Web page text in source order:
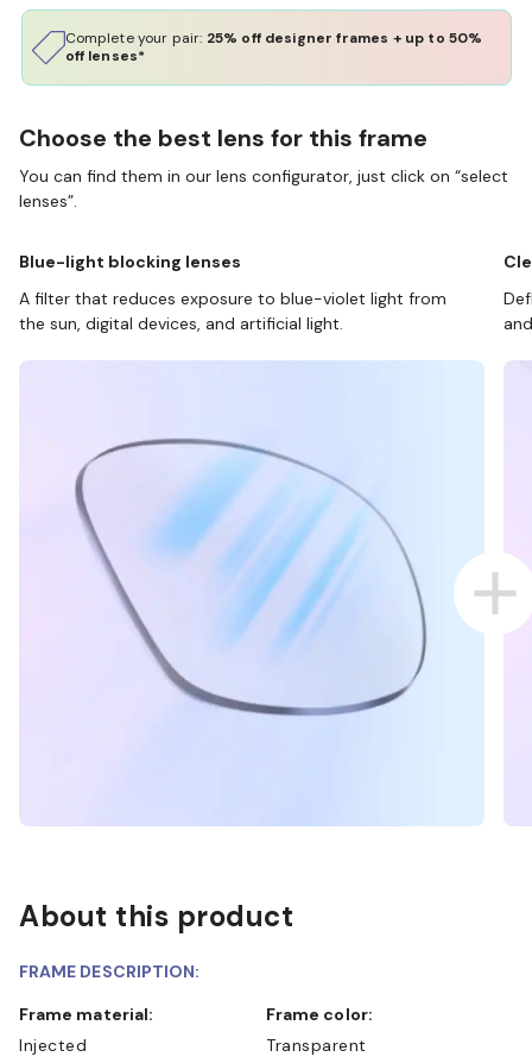
Complete your pair: 25% off designer frames + up to 50%
off lenses*
Choose the best lens for this frame
You can find them in our lens configurator, just click on “select
lenses”.
Blue-light blocking lenses
A filter that reduces exposure to blue-violet light from
the sun, digital devices, and artificial light.
About this product
FRAME DESCRIPTION:
Frame material:
Injected
Frame color:
Transparent